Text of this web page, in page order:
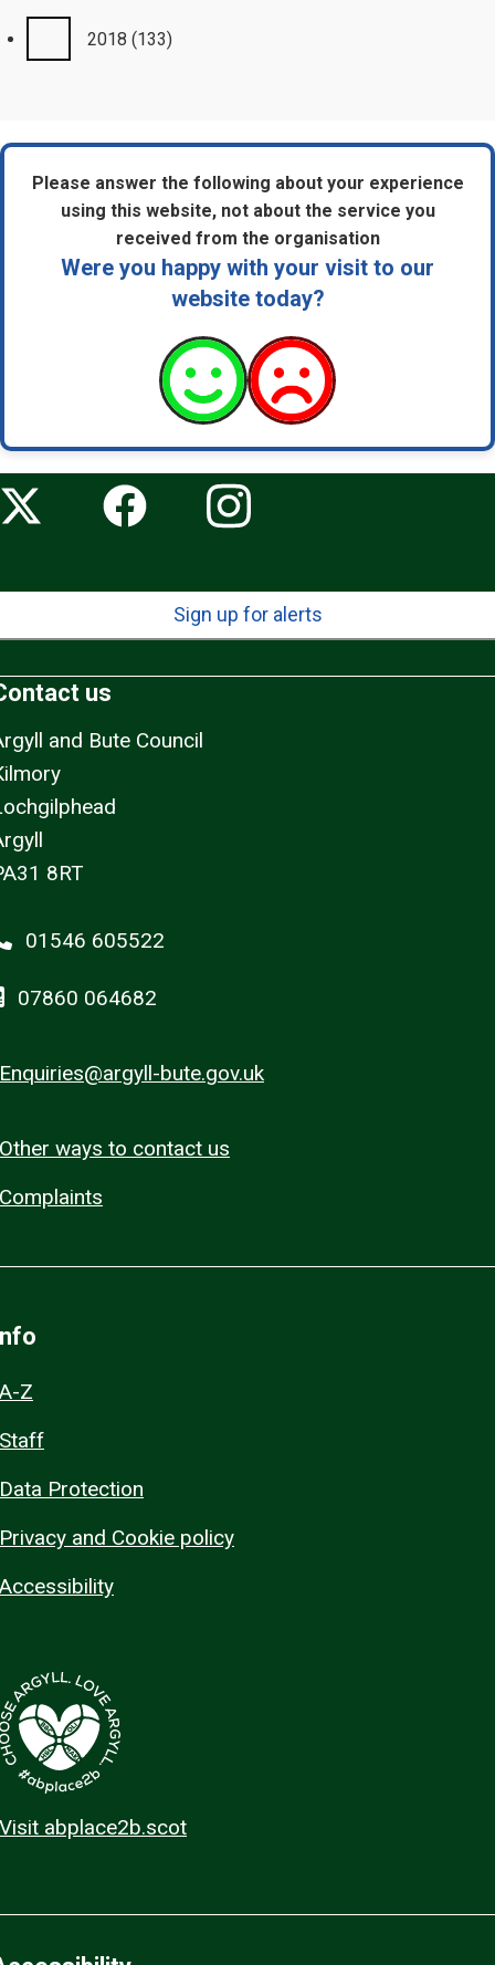
2018 (133)
Please answer the following about your experience
using this website, not about the service you
received from the organisation
Were you happy with your visit to our
website today?
Sign up for alerts
us
and Bute Council
8RT
01546 605522
07860 064682
Enquiries@argyll-bute.gov.uk
Other ways to contact us
Complaints
A-Z
Staff
Data Protection
Privacy and Cookie policy
Accessibility
Visit abplace2b.scot